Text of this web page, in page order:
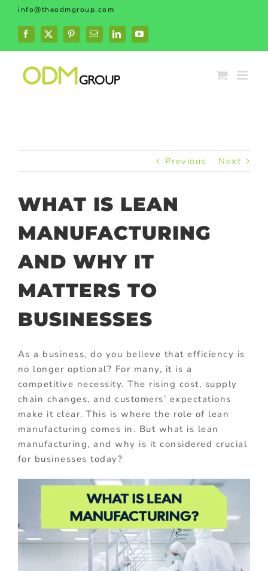
Skip
content
info@theodmgroup.com
Facebook
X PinterestEmailLinkedInYouTube
Previous Next
WHAT IS LEAN
MANUFACTURING
AND WHY IT
MATTERS TO
BUSINESSES
As a business, do you believe that efficiency is
no longer optional? For many, it is a
competitive necessity. The rising cost, supply
chain changes, and customers’ expectations
make it clear. This is where the role of lean
manufacturing comes in. But what is lean
manufacturing, and why is it considered crucial
for businesses today?